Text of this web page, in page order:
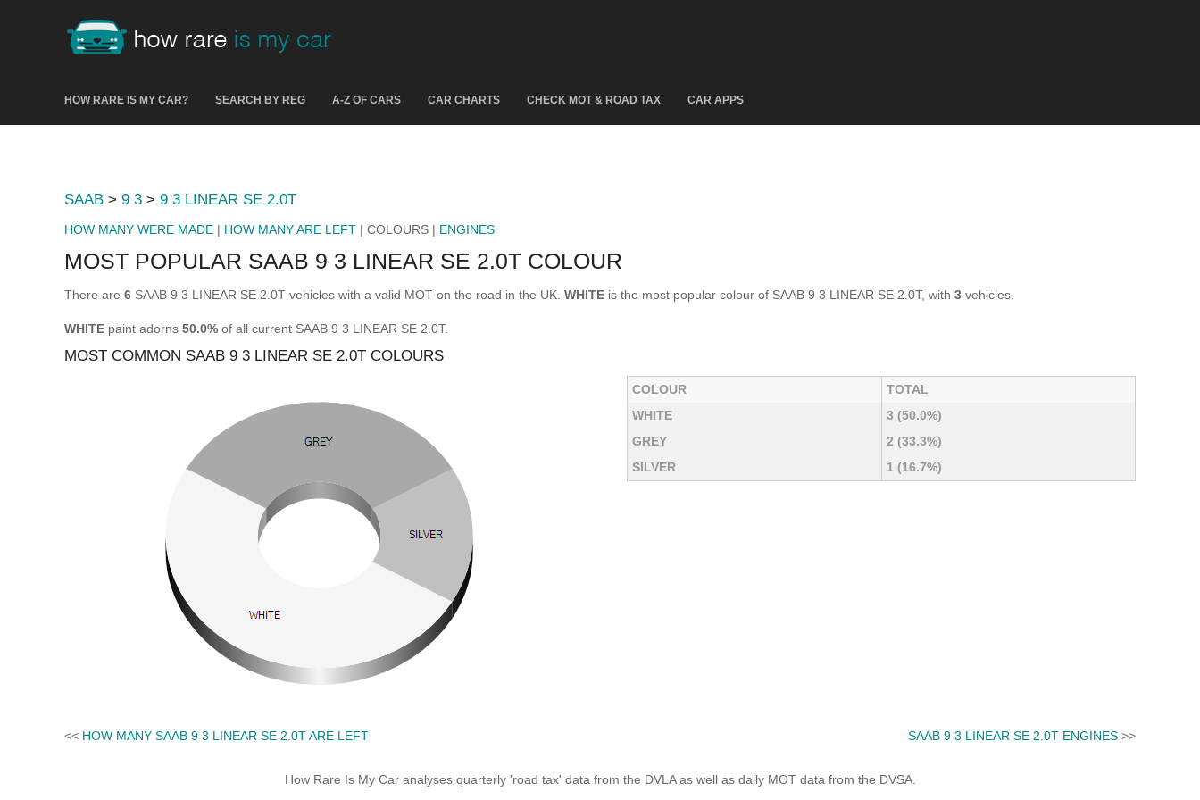
HOW RARE IS MY CAR? SEARCH BY REG A-Z OF CARS CAR CHARTS CHECK MOT & ROAD TAX CAR APPS
SAAB > 9 3 > 9 3 LINEAR SE 2.0T
HOW MANY WERE MADE | HOW MANY ARE LEFT | COLOURS | ENGINES
MOST POPULAR SAAB 9 3 LINEAR SE 2.0T COLOUR
There are 6 SAAB 9 3 LINEAR SE 2.0T vehicles with a valid MOT on the road in the UK. WHITE is the most popular colour of SAAB 9 3 LINEAR SE 2.0T, with 3 vehicles.
WHITE paint adorns 50.0% of all current SAAB 9 3 LINEAR SE 2.0T.
MOST COMMON SAAB 9 3 LINEAR SE 2.0T COLOURS
COLOUR
TOTAL
WHITE
3 (50.0%)
GREY
2 (33.3%)
SILVER
1 (16.7%)
<< HOW MANY SAAB 9 3 LINEAR SE 2.0T ARE LEFT SAAB 9 3 LINEAR SE 2.0T ENGINES >>
How Rare Is My Car analyses quarterly 'road tax' data from the DVLA as well as daily MOT data from the DVSA.